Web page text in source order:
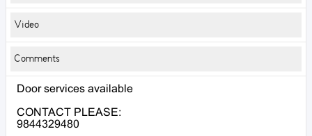
Video
Comments
Door services available
CONTACT PLEASE:
9844329480